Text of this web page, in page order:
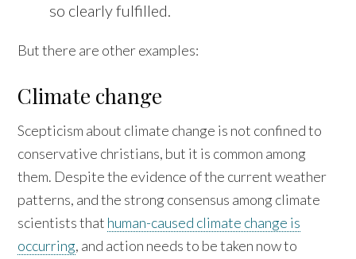
so clearly fulfilled.
But there are other examples:
Climate change
Scepticism about climate change is not confined to
conservative christians, but it is common among
them. Despite the evidence of the current weather
patterns, and the strong consensus among climate
scientists that human-caused climate change is
occurring, and action needs to be taken now to